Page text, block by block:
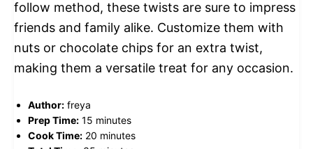
follow method, these twists are sure to impress
friends and family alike. Customize them with
nuts or chocolate chips for an extra twist,
making them a versatile treat for any occasion.
Author: freya
Prep Time: 15 minutes
Cook Time: 20 minutes